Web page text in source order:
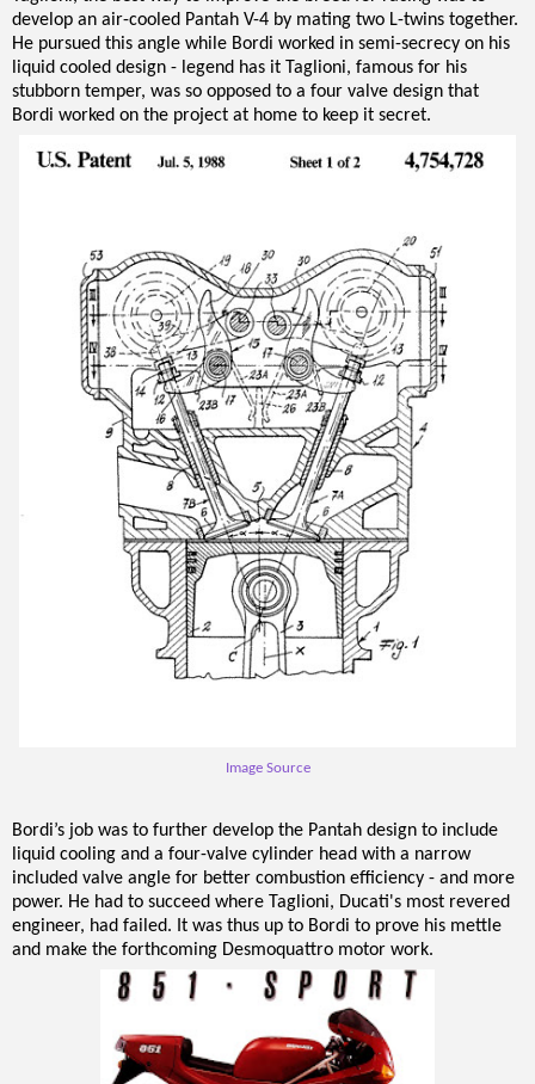
develop an air-cooled Pantah V-4 by mating two L-twins together.
He pursued this angle while Bordi worked in semi-secrecy on his
liquid cooled design - legend has it Taglioni, famous for his
stubborn temper, was so opposed to a four valve design that
Bordi worked on the project at home to keep it secret.
Image Source
Bordi’s job was to further develop the Pantah design to include
liquid cooling and a four-valve cylinder head with a narrow
included valve angle for better combustion efficiency - and more
power. He had to succeed where Taglioni, Ducati's most revered
engineer, had failed. It was thus up to Bordi to prove his mettle
and make the forthcoming Desmoquattro motor work.